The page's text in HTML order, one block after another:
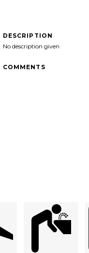
DESCRIPTION
No description given
COMMENTS